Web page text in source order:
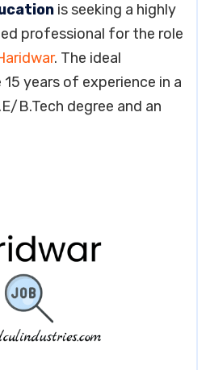
is seeking a highly
professional for the role
. The ideal
years of experience in a
B.Tech degree and an